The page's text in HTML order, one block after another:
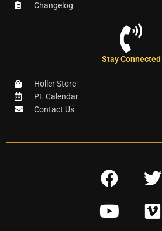
Changelog
Stay Connected
Holler Store
PL Calendar
Contact Us
F
c
T
i
Y
V